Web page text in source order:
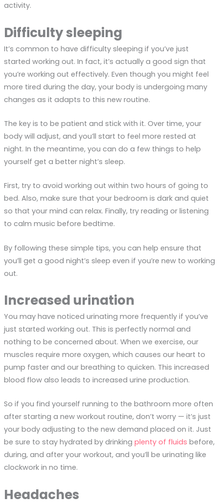
activity.
Difficulty sleeping
It’s common to have difficulty sleeping if you’ve just
started working out. In fact, it’s actually a good sign that
you’re working out effectively. Even though you might feel
more tired during the day, your body is undergoing many
changes as it adapts to this new routine.
The key is to be patient and stick with it. Over time, your
body will adjust, and you’ll start to feel more rested at
night. In the meantime, you can do a few things to help
yourself get a better night’s sleep.
First, try to avoid working out within two hours of going to
bed. Also, make sure that your bedroom is dark and quiet
so that your mind can relax. Finally, try reading or listening
to calm music before bedtime.
By following these simple tips, you can help ensure that
you’ll get a good night’s sleep even if you’re new to working
out.
Increased urination
You may have noticed urinating more frequently if you’ve
just started working out. This is perfectly normal and
nothing to be concerned about. When we exercise, our
muscles require more oxygen, which causes our heart to
pump faster and our breathing to quicken. This increased
blood flow also leads to increased urine production.
So if you find yourself running to the bathroom more often
after starting a new workout routine, don’t worry — it’s just
your body adjusting to the new demand placed on it. Just
be sure to stay hydrated by drinking plenty of fluids before,
during, and after your workout, and you’ll be urinating like
clockwork in no time.
Headaches